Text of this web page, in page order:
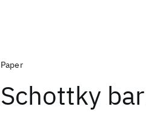
Paper
Schottky